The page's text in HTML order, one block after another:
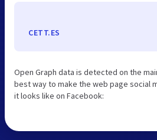
CETT.ES
Open Graph data is detected on the
best way to make the web page social
it looks like on Facebook: